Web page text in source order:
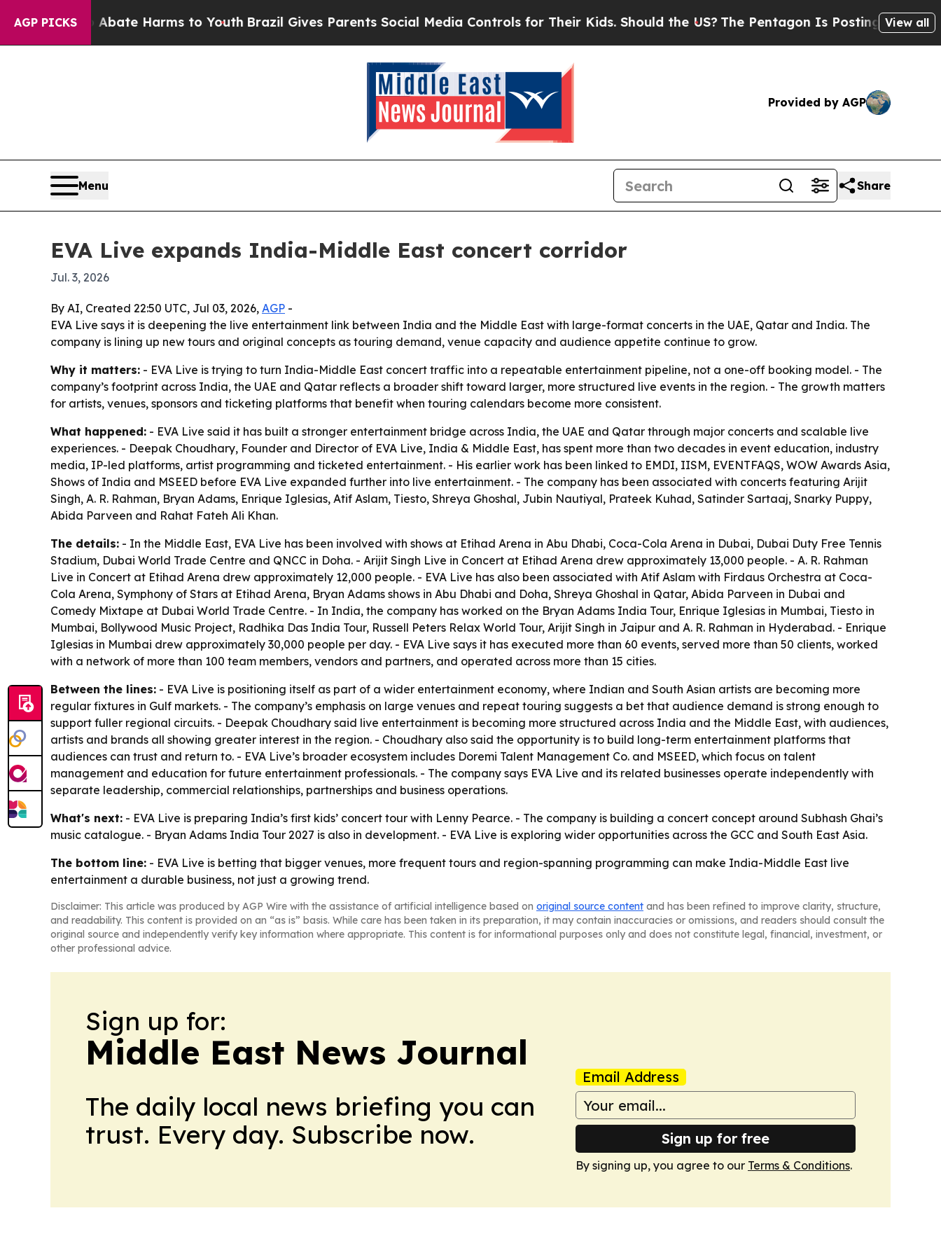
AGP PICKS
to Abate Harms to Youth Brazil Gives Parents Social Media Controls for Their Kids. Should the US?The Pentagon Is Posting Cryptic Biblical
View all
Provided by AGP
Menu Share
EVA Live expands India-Middle East concert corridor
Jul. 3, 2026
By AI, Created 22:50 UTC, Jul 03, 2026, AGP -
EVA Live says it is deepening the live entertainment link between India and the Middle East with large-format concerts in the UAE, Qatar and India. The
company is lining up new tours and original concepts as touring demand, venue capacity and audience appetite continue to grow.
Why it matters: - EVA Live is trying to turn India-Middle East concert traffic into a repeatable entertainment pipeline, not a one-off booking model. - The
company’s footprint across India, the UAE and Qatar reflects a broader shift toward larger, more structured live events in the region. - The growth matters
for artists, venues, sponsors and ticketing platforms that benefit when touring calendars become more consistent.
What happened: - EVA Live said it has built a stronger entertainment bridge across India, the UAE and Qatar through major concerts and scalable live
experiences. - Deepak Choudhary, Founder and Director of EVA Live, India & Middle East, has spent more than two decades in event education, industry
media, IP-led platforms, artist programming and ticketed entertainment. - His earlier work has been linked to EMDI, IISM, EVENTFAQS, WOW Awards Asia,
Shows of India and MSEED before EVA Live expanded further into live entertainment. - The company has been associated with concerts featuring Arijit
Singh, A. R. Rahman, Bryan Adams, Enrique Iglesias, Atif Aslam, Tiesto, Shreya Ghoshal, Jubin Nautiyal, Prateek Kuhad, Satinder Sartaaj, Snarky Puppy,
Abida Parveen and Rahat Fateh Ali Khan.
The details: - In the Middle East, EVA Live has been involved with shows at Etihad Arena in Abu Dhabi, Coca-Cola Arena in Dubai, Dubai Duty Free Tennis
Stadium, Dubai World Trade Centre and QNCC in Doha. - Arijit Singh Live in Concert at Etihad Arena drew approximately 13,000 people. - A. R. Rahman
Live in Concert at Etihad Arena drew approximately 12,000 people. - EVA Live has also been associated with Atif Aslam with Firdaus Orchestra at Coca-
Cola Arena, Symphony of Stars at Etihad Arena, Bryan Adams shows in Abu Dhabi and Doha, Shreya Ghoshal in Qatar, Abida Parveen in Dubai and
Comedy Mixtape at Dubai World Trade Centre. - In India, the company has worked on the Bryan Adams India Tour, Enrique Iglesias in Mumbai, Tiesto in
Mumbai, Bollywood Music Project, Radhika Das India Tour, Russell Peters Relax World Tour, Arijit Singh in Jaipur and A. R. Rahman in Hyderabad. - Enrique
Iglesias in Mumbai drew approximately 30,000 people per day. - EVA Live says it has executed more than 60 events, served more than 50 clients, worked
with a network of more than 100 team members, vendors and partners, and operated across more than 15 cities.
Between the lines: - EVA Live is positioning itself as part of a wider entertainment economy, where Indian and South Asian artists are becoming more
regular fixtures in Gulf markets. - The company’s emphasis on large venues and repeat touring suggests a bet that audience demand is strong enough to
support fuller regional circuits. - Deepak Choudhary said live entertainment is becoming more structured across India and the Middle East, with audiences,
artists and brands all showing greater interest in the region. - Choudhary also said the opportunity is to build long-term entertainment platforms that
audiences can trust and return to. - EVA Live’s broader ecosystem includes Doremi Talent Management Co. and MSEED, which focus on talent
management and education for future entertainment professionals. - The company says EVA Live and its related businesses operate independently with
separate leadership, commercial relationships, partnerships and business operations.
What's next: - EVA Live is preparing India’s first kids’ concert tour with Lenny Pearce. - The company is building a concert concept around Subhash Ghai’s
music catalogue. - Bryan Adams India Tour 2027 is also in development. - EVA Live is exploring wider opportunities across the GCC and South East Asia.
The bottom line: - EVA Live is betting that bigger venues, more frequent tours and region-spanning programming can make India-Middle East live
entertainment a durable business, not just a growing trend.
Disclaimer: This article was produced by AGP Wire with the assistance of artificial intelligence based on original source content and has been refined to improve clarity, structure,
and readability. This content is provided on an “as is” basis. While care has been taken in its preparation, it may contain inaccuracies or omissions, and readers should consult the
original source and independently verify key information where appropriate. This content is for informational purposes only and does not constitute legal, financial, investment, or
other professional advice.
Sign up for:
Middle East News Journal
The daily local news briefing you can
trust. Every day. Subscribe now.
Email Address
Sign up for free
By signing up, you agree to our Terms & Conditions.